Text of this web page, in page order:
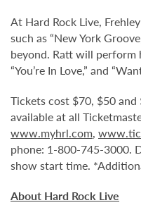
At Hard Rock Live,
such as “New York
beyond. Ratt will perform
“You’re In Love,” and
Tickets cost $70, $50 and
available at all
www.myhrl.com,
phone: 1-800-745-3000.
show start time.
About Hard Rock Live